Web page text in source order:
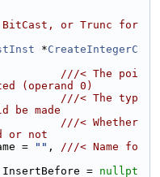
or Trunc for
*CreateIntegerC
///< The poi
(operand 0)
///< The typ
be made
///< Whether
or not
= "" , ///< Name fo
InsertBefore = nullpt